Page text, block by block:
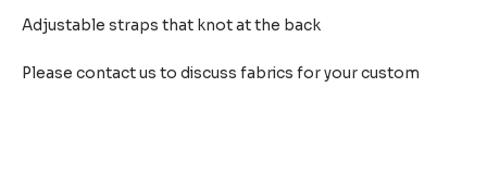
Adjustable straps that knot at the back
Please contact us to discuss fabrics for your custom